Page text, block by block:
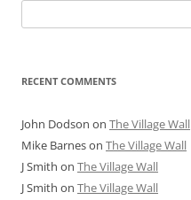
for:
RECENT COMMENTS
John Dodson on The Village Wall
Mike Barneson The Village Wall
J Smith on The Village Wall
J Smith on The Village Wall